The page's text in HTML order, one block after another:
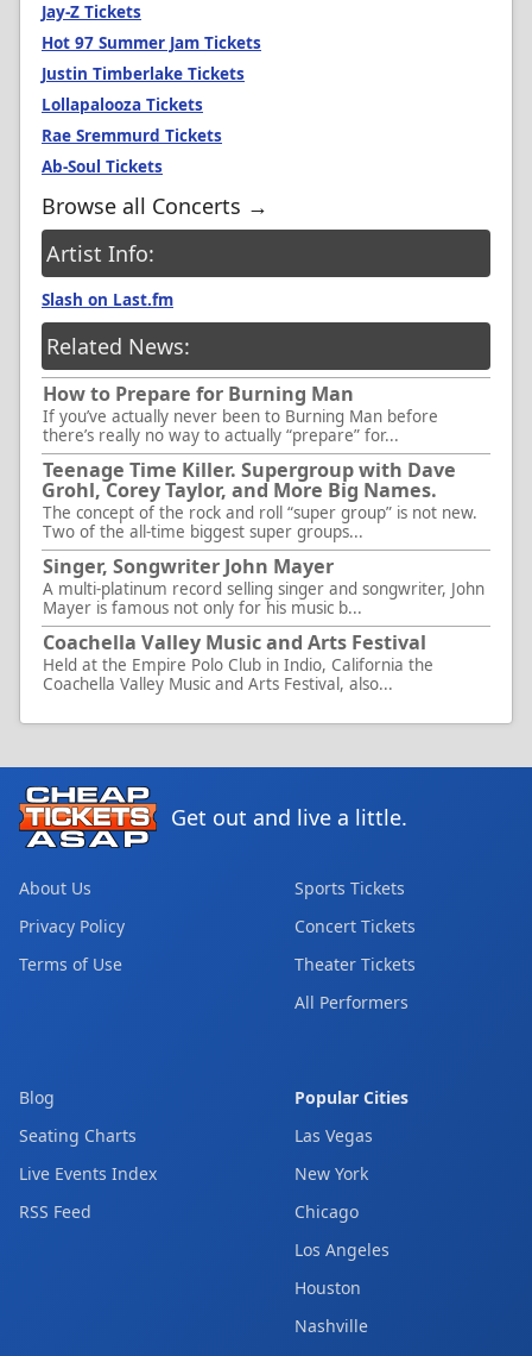
Jay-Z Tickets
Hot 97 Summer Jam Tickets
Justin Timberlake Tickets
Lollapalooza Tickets
Rae Sremmurd Tickets
Ab-Soul Tickets
Browse all Concerts →
Artist Info:
Slash on Last.fm
Related News:
How to Prepare for Burning Man
If you’ve actually never been to Burning Man before
there’s really no way to actually “prepare” for...
Teenage Time Killer. Supergroup with Dave
Grohl, Corey Taylor, and More Big Names.
The concept of the rock and roll “super group” is not new.
Two of the all-time biggest super groups...
Singer, Songwriter John Mayer
A multi-platinum record selling singer and songwriter, John
Mayer is famous not only for his music b...
Coachella Valley Music and Arts Festival
Held at the Empire Polo Club in Indio, California the
Coachella Valley Music and Arts Festival, also...
Get out and live a little.
About Us
Privacy Policy
Terms of Use
Sports Tickets
Concert Tickets
Theater Tickets
All Performers
Blog
Seating Charts
Live Events Index
RSS Feed
Popular Cities
Las Vegas
New York
Chicago
Los Angeles
Houston
Nashville